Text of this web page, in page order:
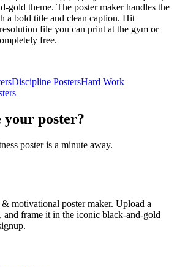
gold theme. The poster maker handles the
a bold title and clean caption. Hit
file you can print at the gym or
free.
Discipline PostersHard Work
your poster?
poster is a minute away.
motivational poster maker. Upload a
and frame it in the iconic black-and-gold